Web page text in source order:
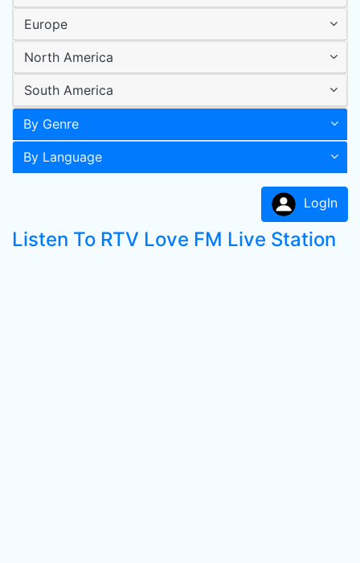
Europe
North America
South America
By Genre
By Language
LogIn
Listen To RTV Love FM Live Station